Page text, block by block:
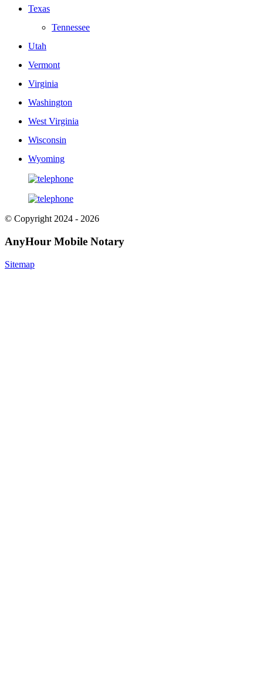
Texas
Tennessee
Utah
Vermont
Virginia
Washington
West Virginia
Wisconsin
Wyoming
© Copyright 2024 - 2026
AnyHour Mobile Notary
Sitemap